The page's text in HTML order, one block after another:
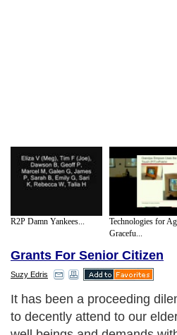
R2P Damn Yankees...
Technologies for
Gracefu...
Grants For Senior Citizen
Suzy Edris
It has been a proceeding
to decently attend to our